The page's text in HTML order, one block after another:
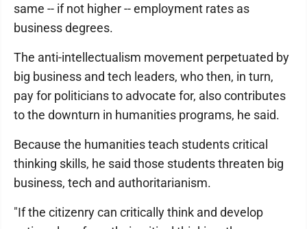
same -- if not higher -- employment rates as
business degrees.
The anti-intellectualism movement perpetuated by
big business and tech leaders, who then, in turn,
pay for politicians to advocate for, also contributes
to the downturn in humanities programs, he said.
Because the humanities teach students critical
thinking skills, he said those students threaten big
business, tech and authoritarianism.
"If the citizenry can critically think and develop